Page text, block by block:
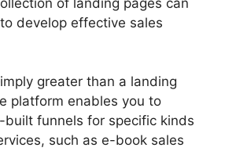
develop effective sales
greater than a landing
platform enables you to
built funnels for specific kinds
such as e-book sales